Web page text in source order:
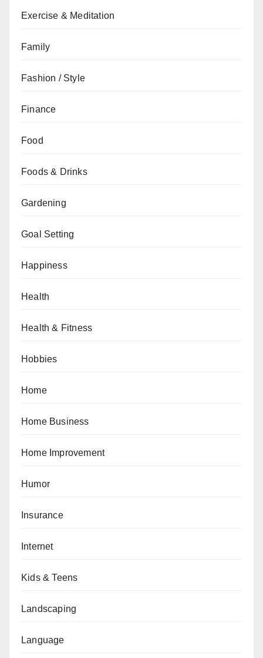
Exercise & Meditation
Family
Fashion / Style
Finance
Food
Foods & Drinks
Gardening
Goal Setting
Happiness
Health
Health & Fitness
Hobbies
Home
Home Business
Home Improvement
Humor
Insurance
Internet
Kids & Teens
Landscaping
Language